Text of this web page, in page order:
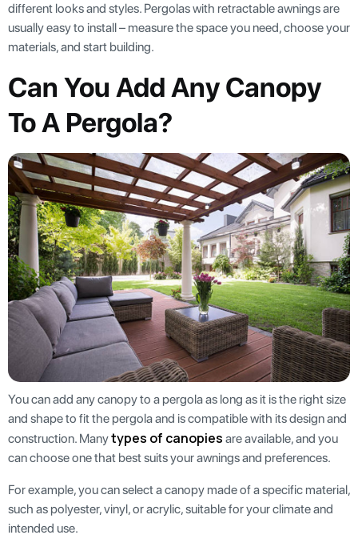
different looks and styles. Pergolas with retractable awnings are
usually easy to install – measure the space you need, choose your
materials, and start building.
Can You Add Any Canopy
To A Pergola?
You can add any canopy to a pergola as long as it is the right size
and shape to fit the pergola and is compatible with its design and
construction. Manytypes of canopies are available, and you
can choose one that best suits your awnings and preferences.
For example, you can select a canopy made of a specific material,
such as polyester, vinyl, or acrylic, suitable for your climate and
intended use.